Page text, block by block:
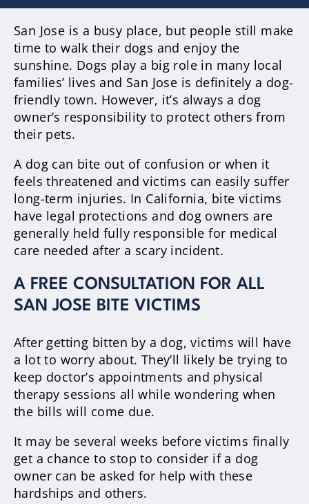
San Jose is a busy place, but people still make
time to walk their dogs and enjoy the
sunshine. Dogs play a big role in many local
families’ lives and San Jose is definitely a dog-
friendly town. However, it’s always a dog
owner’s responsibility to protect others from
their pets.
A dog can bite out of confusion or when it
feels threatened and victims can easily suffer
long-term injuries. In California, bite victims
have legal protections and dog owners are
generally held fully responsible for medical
care needed after a scary incident.
A FREE CONSULTATION FOR ALL
SAN JOSE BITE VICTIMS
After getting bitten by a dog, victims will have
a lot to worry about. They’ll likely be trying to
keep doctor’s appointments and physical
therapy sessions all while wondering when
the bills will come due.
It may be several weeks before victims finally
get a chance to stop to consider if a dog
owner can be asked for help with these
hardships and others.